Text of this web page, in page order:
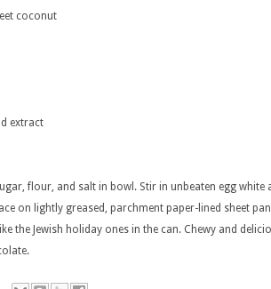
coconut
extract
flour, and salt in bowl. Stir in unbeaten egg white
on lightly greased, parchment paper-lined sheet
the Jewish holiday ones in the can. Chewy and